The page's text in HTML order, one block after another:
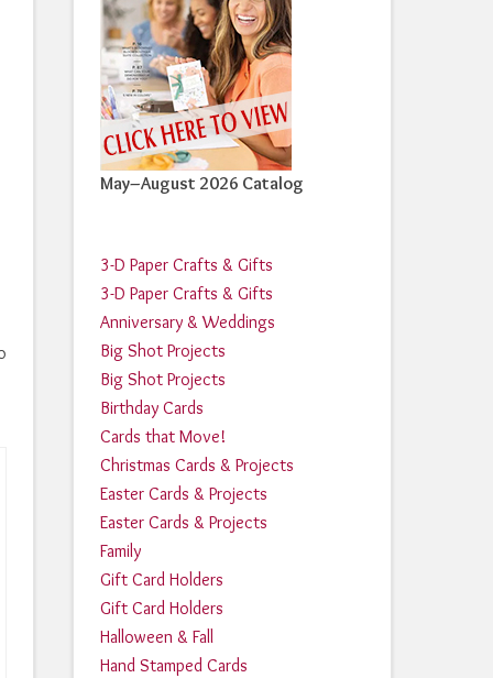
May–August 2026 Catalog
3-D Paper Crafts & Gifts
3-D Paper Crafts & Gifts
Anniversary & Weddings
Big Shot Projects
Big Shot Projects
Birthday Cards
Cards that Move!
Christmas Cards & Projects
Easter Cards & Projects
Easter Cards & Projects
Family
Gift Card Holders
Gift Card Holders
Halloween & Fall
Hand Stamped Cards